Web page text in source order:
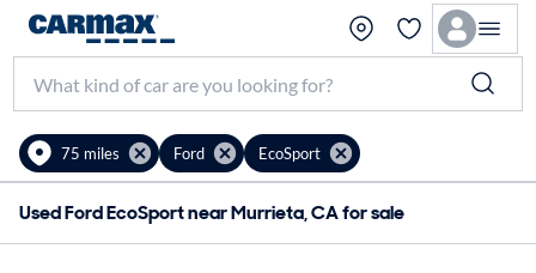
75 miles Ford EcoSport
Used Ford EcoSport near Murrieta, CA for sale